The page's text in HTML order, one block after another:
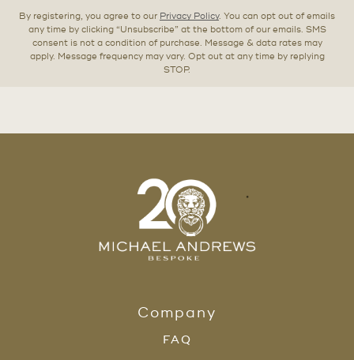
By registering, you agree to our Privacy Policy. You can opt out of emails
any time by clicking “Unsubscribe” at the bottom of our emails. SMS
consent is not a condition of purchase. Message & data rates may
apply. Message frequency may vary. Opt out at any time by replying
STOP.
Company
FAQ